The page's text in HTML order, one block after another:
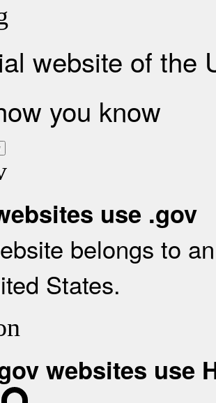
website of the
you know
use .gov
belongs to
States.
websites use